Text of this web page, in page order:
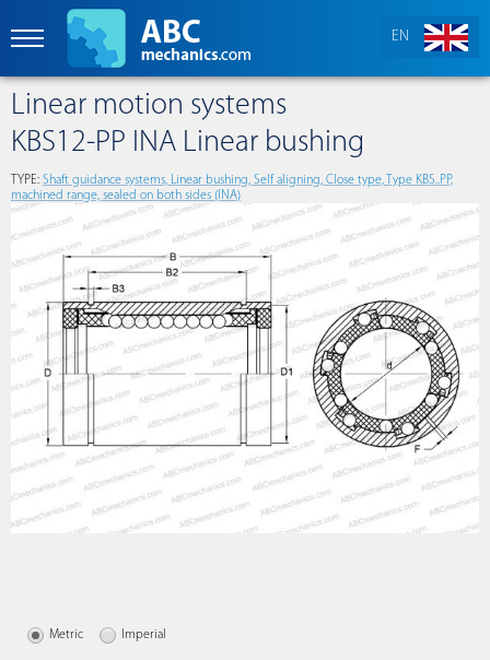
EN
Linear motion systems
KBS12-PP INA Linear bushing
TYPE: Shaft guidance systems, Linear bushing, Self aligning, Close type, Type KBS..PP,
machined range, sealed on both sides (INA)
Metric Imperial